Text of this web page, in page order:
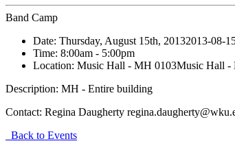
Band Camp
Date: Thursday, August 15th, 20132013-08-
Time: 8:00am - 5:00pm
Location: Music Hall - MH 0103Music Hall -
Description: MH - Entire building
Contact: Regina Daugherty
Back to Events